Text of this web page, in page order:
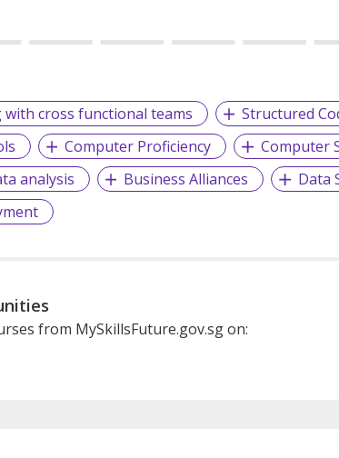
with cross functional teams
Structured
Computer Proficiency
Computer
analysis Business Alliances
Data
from MySkillsFuture.gov.sg on: